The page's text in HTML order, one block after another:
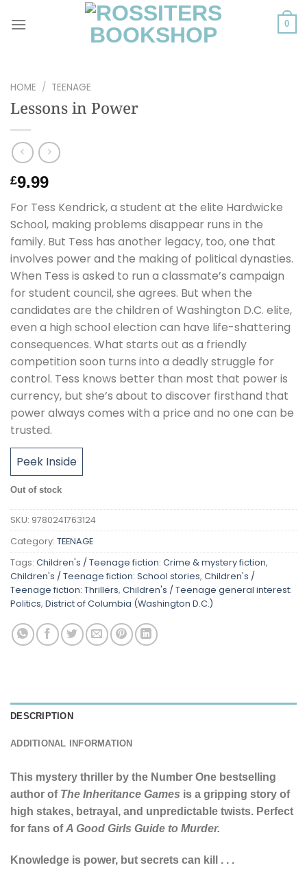
0
HOME / TEENAGE
Lessons in Power
£9.99
For Tess Kendrick, a student at the elite Hardwicke
School, making problems disappear runs in the
family. But Tess has another legacy, too, one that
involves power and the making of political dynasties.
When Tess is asked to run a classmate’s campaign
for student council, she agrees. But when the
candidates are the children of Washington D.C. elite,
even a high school election can have life-shattering
consequences. What starts out as a friendly
competition soon turns into a deadly struggle for
control. Tess knows better than most that power is
currency, but she’s about to discover firsthand that
power always comes with a price and no one can be
trusted.
Peek Inside
Out of stock
SKU: 9780241763124
Category: TEENAGE
Tags: Children's / Teenage fiction: Crime & mystery fiction,
Children's / Teenage fiction: School stories, Children's /
Teenage fiction: Thrillers, Children's / Teenage general interest:
Politics, District of Columbia (Washington D.C.)
DESCRIPTION
ADDITIONAL INFORMATION
This mystery thriller by the Number One bestselling
author of The Inheritance Games is a gripping story of
high stakes, betrayal, and unpredictable twists. Perfect
for fans ofA Good Girls Guide to Murder.
Knowledge is power, but secrets can kill . . .